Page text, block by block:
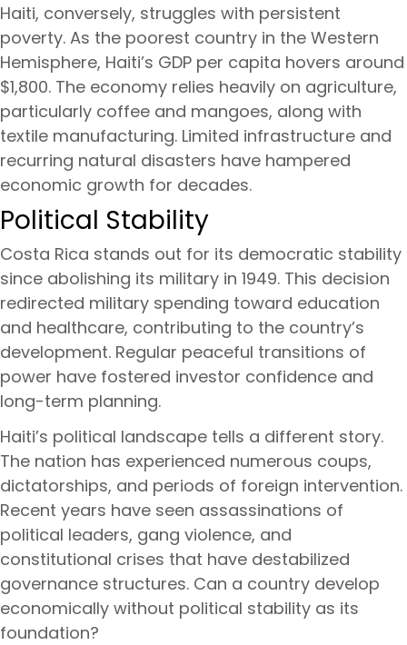
Haiti, conversely, struggles with persistent
poverty. As the poorest country in the Western
Hemisphere, Haiti’s GDP per capita hovers around
$1,800. The economy relies heavily on agriculture,
particularly coffee and mangoes, along with
textile manufacturing. Limited infrastructure and
recurring natural disasters have hampered
economic growth for decades.
Political Stability
Costa Rica stands out for its democratic stability
since abolishing its military in 1949. This decision
redirected military spending toward education
and healthcare, contributing to the country’s
development. Regular peaceful transitions of
power have fostered investor confidence and
long-term planning.
Haiti’s political landscape tells a different story.
The nation has experienced numerous coups,
dictatorships, and periods of foreign intervention.
Recent years have seen assassinations of
political leaders, gang violence, and
constitutional crises that have destabilized
governance structures. Can a country develop
economically without political stability as its
foundation?